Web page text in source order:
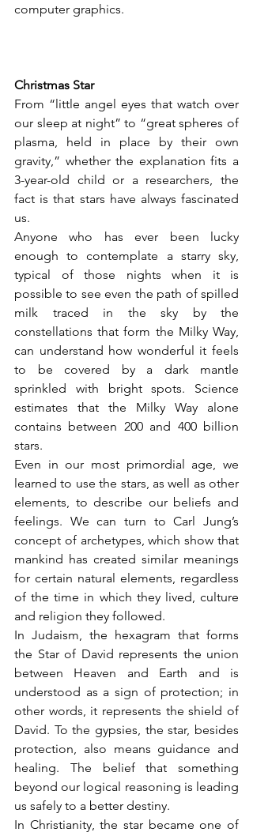
computer graphics.
Christmas Star
From “little angel eyes that watch over
our sleep at night” to “great spheres of
plasma, held in place by their own
gravity,” whether the explanation fits a
3-year-old child or a researchers, the
fact is that stars have always fascinated
us.
Anyone who has ever been lucky
enough to contemplate a starry sky,
typical of those nights when it is
possible to see even the path of spilled
milk traced in the sky by the
constellations that form the Milky Way,
can understand how wonderful it feels
to be covered by a dark mantle
sprinkled with bright spots. Science
estimates that the Milky Way alone
contains between 200 and 400 billion
stars.
Even in our most primordial age, we
learned to use the stars, as well as other
elements, to describe our beliefs and
feelings. We can turn to Carl Jung’s
concept of archetypes, which show that
mankind has created similar meanings
for certain natural elements, regardless
of the time in which they lived, culture
and religion they followed.
In Judaism, the hexagram that forms
the Star of David represents the union
between Heaven and Earth and is
understood as a sign of protection; in
other words, it represents the shield of
David. To the gypsies, the star, besides
protection, also means guidance and
healing. The belief that something
beyond our logical reasoning is leading
us safely to a better destiny.
In Christianity, the star became one of